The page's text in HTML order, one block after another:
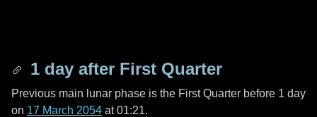
1 day after First Quarter
Previous main lunar phase is the First Quarter before 1 day
on 17 March 2054 at 01:21.